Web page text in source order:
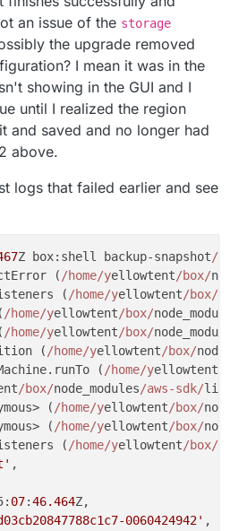
an issue of the storage
the upgrade removed
I mean it was in the
showing in the GUI and I
until I realized the region
and saved and no longer had
above.
logs that failed earlier and see
Z box:shell backup-snapshot/
(
/home/yellowtent/box/
(
/home/yellowtent/box/
/home/yellowtent/box/
/home/yellowtent/box/
(
/home/yellowtent/box/
(
/home/yellowtent
/box/node_modules/aws-sdk/lib/
(
/home/yellowtent/box/
(
/home/yellowtent/box/
(
/home/yellowtent/box/
,
07:46.464Z,
0060424942' ,